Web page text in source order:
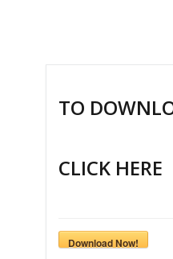
TO
CLICK HERE
Download Now!